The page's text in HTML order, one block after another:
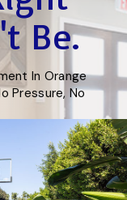
Be.
In Orange
Pressure, No